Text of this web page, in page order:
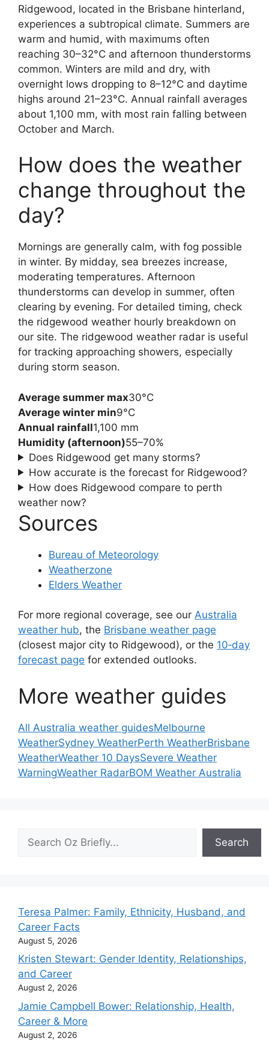
Ridgewood, located in the Brisbane hinterland,
experiences a subtropical climate. Summers are
warm and humid, with maximums often
reaching 30–32°C and afternoon thunderstorms
common. Winters are mild and dry, with
overnight lows dropping to 8–12°C and daytime
highs around 21–23°C. Annual rainfall averages
about 1,100 mm, with most rain falling between
October and March.
How does the weather
change throughout the
day?
Mornings are generally calm, with fog possible
in winter. By midday, sea breezes increase,
moderating temperatures. Afternoon
thunderstorms can develop in summer, often
clearing by evening. For detailed timing, check
the ridgewood weather hourly breakdown on
our site. The ridgewood weather radar is useful
for tracking approaching showers, especially
during storm season.
Average summer max30°C
Average winter min9°C
Annual rainfall1,100 mm
Humidity (afternoon)55–70%
Does Ridgewood get many storms?
How accurate is the forecast for Ridgewood?
How does Ridgewood compare to perth
weather now?
Sources
Bureau of Meteorology
Weatherzone
Elders Weather
For more regional coverage, see our Australia
weather hub, the Brisbane weather page
(closest major city to Ridgewood), or the 10‑day
forecast page for extended outlooks.
More weather guides
All Australia weather guidesMelbourne
WeatherSydney WeatherPerth WeatherBrisbane
WeatherWeather 10 DaysSevere Weather
WarningWeather RadarBOM Weather Australia
Search
Teresa Palmer: Family, Ethnicity, Husband, and
Career Facts
August 5, 2026
Kristen Stewart: Gender Identity, Relationships,
and Career
August 2, 2026
Jamie Campbell Bower: Relationship, Health,
Career & More
August 2, 2026